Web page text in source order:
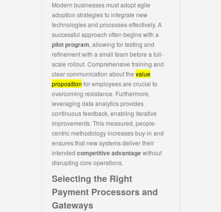
Modern businesses must adopt agile
adoption strategies to integrate new
technologies and processes effectively. A
successful approach often begins with a
pilot program, allowing for testing and
refinement with a small team before a full-
scale rollout. Comprehensive training and
clear communication about the value
proposition for employees are crucial to
overcoming resistance. Furthermore,
leveraging data analytics provides
continuous feedback, enabling iterative
improvements. This measured, people-
centric methodology increases buy-in and
ensures that new systems deliver their
intended competitive advantagewithout
disrupting core operations.
Selecting the Right
Payment Processors and
Gateways